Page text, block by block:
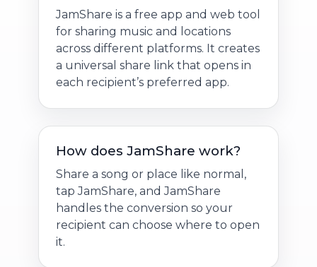
JamShare is a free app and web tool
for sharing music and locations
across different platforms. It creates
a universal share link that opens in
each recipient’s preferred app.
How does JamShare work?
Share a song or place like normal,
tap JamShare, and JamShare
handles the conversion so your
recipient can choose where to open
it.